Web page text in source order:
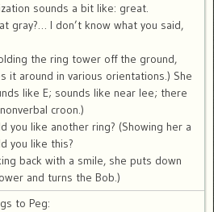
sounds a bit like: great.
gray?… I don’t know what you said,
the ring tower off the ground,
it around in various orientations.) She
like E; sounds like near lee; there
croon.)
you like another ring? (Showing her a
you like this?
back with a smile, she puts down
and turns the Bob.)
to Peg: